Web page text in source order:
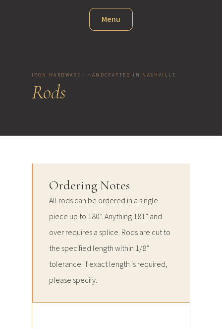
Menu
IRON HARDWARE · HANDCRAFTED IN NASHVILLE
Rods
Ordering Notes
All rods can be ordered in a single
piece up to 180”. Anything 181” and
over requires a splice. Rods are cut to
the specified length within 1/8”
tolerance. If exact length is required,
please specify.